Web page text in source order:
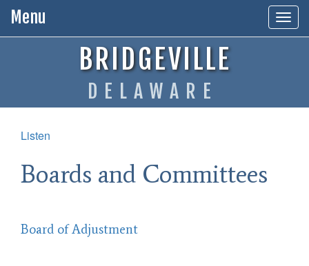
Menu
BRIDGEVILLE
DELAWARE
Listen
Boards and Committees
Board of Adjustment